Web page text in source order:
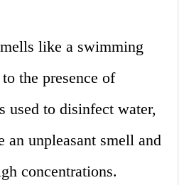
like a swimming
the presence of
used to disinfect water,
an unpleasant smell and
concentrations.